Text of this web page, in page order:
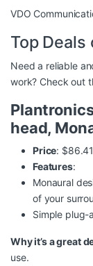
VDO
Top
Need a reliable
work? Check out
head,
Price:
Features:
Monaural
of your
Simple plug-
Why it’s a great
use.